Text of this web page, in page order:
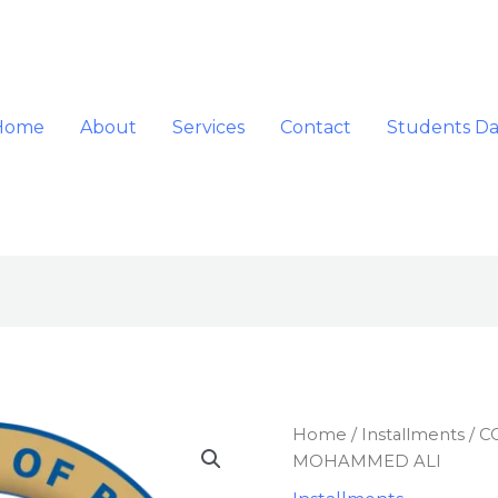
About Services Contact Students
Home / Installments /
MOHAMMED ALI
COMBINED
INVOICE